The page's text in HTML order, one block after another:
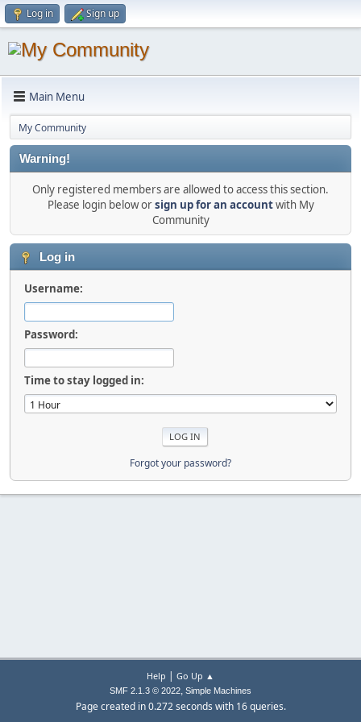
Log in Sign up
Main Menu
My Community
Warning!
Only registered members are allowed to access this section.
Please login below orsign up for an accountwith My
Community
Log in
Username:
Password:
Time to stay logged in:
Forgot your password?
Help | Go Up ▲
SMF 2.1.3 © 2022, Simple Machines
Page created in 0.272 seconds with 16 queries.